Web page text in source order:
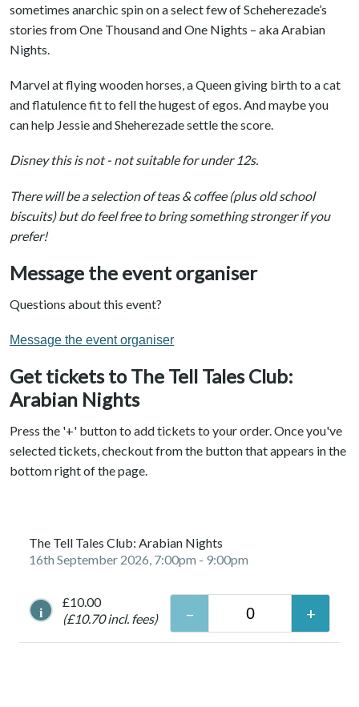
sometimes anarchic spin on a select few of Scheherezade’s
stories from One Thousand and One Nights – aka Arabian
Nights.
Marvel at flying wooden horses, a Queen giving birth to a cat
and flatulence fit to fell the hugest of egos. And maybe you
can help Jessie and Sheherezade settle the score.
Disney this is not - not suitable for under 12s.
There will be a selection of teas & coffee (plus old school
biscuits) but do feel free to bring something stronger if you
prefer!
Message the event organiser
Questions about this event?
Message the event organiser
Get tickets to The Tell Tales Club:
Arabian Nights
Press the '+' button to add tickets to your order. Once you've
selected tickets, checkout from the button that appears in the
bottom right of the page.
The Tell Tales Club: Arabian Nights
16th September 2026, 7:00pm - 9:00pm
i
£10.00
(£10.70 incl. fees)